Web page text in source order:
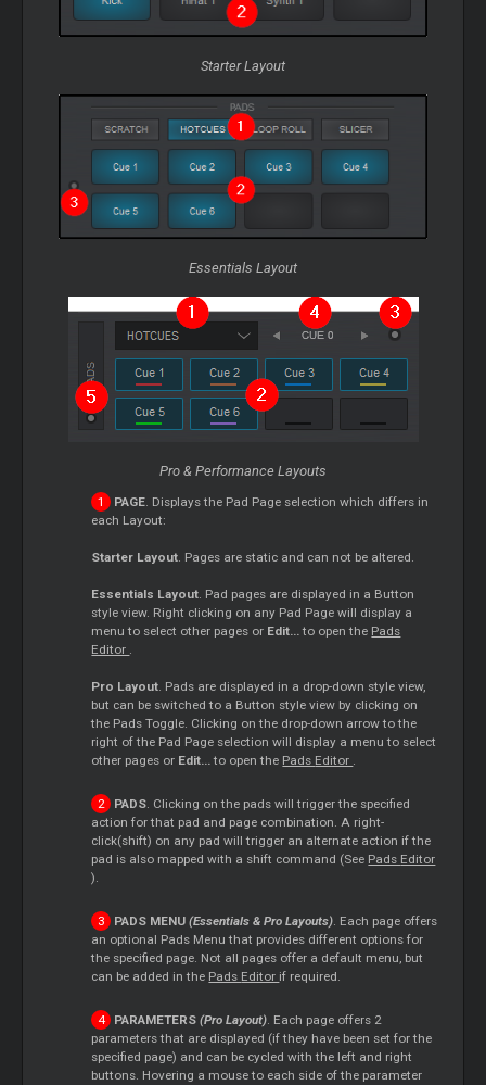
StarterLayout
Essentials Layout
Pro & Performance Layouts
PAGE. Displays the Pad Page selection which differs in
each Layout:
Starter Layout. Pages are static and can not be altered.
Essentials Layout. Pad pages are displayed in a Button
style view. Right clicking on any Pad Page will display a
menu to select other pages or Edit...to open the Pads
Editor .
Pro Layout. Pads are displayed in a drop-down style view,
but can be switched to a Button style view by clicking on
the Pads Toggle. Clicking on the drop-down arrow to the
right of the Pad Page selection will display a menu to select
other pages or Edit...to open the Pads Editor .
PADS. Clicking on the pads will trigger the specified
action for that pad and page combination. A right-
click(shift) on any pad will trigger an alternate action if the
pad is also mapped with a shift command (See Pads Editor
).
PADS MENU (Essentials & Pro Layouts). Each page offers
an optional Pads Menu that provides different options for
the specified page. Not all pages offer a default menu, but
can be added in the Pads Editor if required.
PARAMETERS (Pro Layout). Each page offers 2
parameters that are displayed (if they have been set for the
specified page) and can be cycled with the left and right
buttons. Hovering a mouse to each side of the parameter